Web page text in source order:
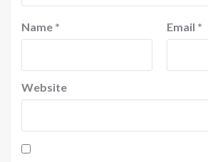
Name * Email *
Website